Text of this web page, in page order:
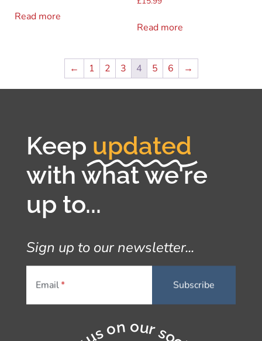
Read more
Read more
← 1 2 3 4 5 6 →
Keep updated
with what we're
up to...
Sign up to our newsletter...
Email